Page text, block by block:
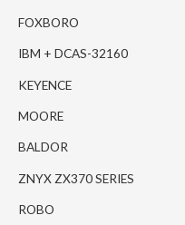
FOXBORO
IBM + DCAS-32160
KEYENCE
MOORE
BALDOR
ZNYX ZX370 SERIES
ROBO